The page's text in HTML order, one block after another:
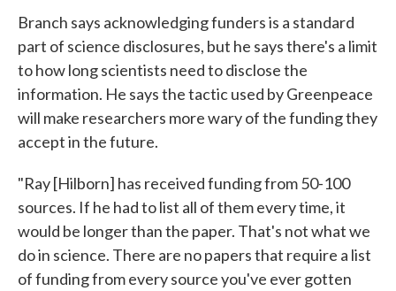
Branch says acknowledging funders is a standard
part of science disclosures, but he says there's a limit
to how long scientists need to disclose the
information. He says the tactic used by Greenpeace
will make researchers more wary of the funding they
accept in the future.
"Ray [Hilborn] has received funding from 50-100
sources. If he had to list all of them every time, it
would be longer than the paper. That's not what we
do in science. There are no papers that require a list
of funding from every source you've ever gotten